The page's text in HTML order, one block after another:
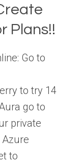
Plans!!
Go to
to try 14
go to
private
to